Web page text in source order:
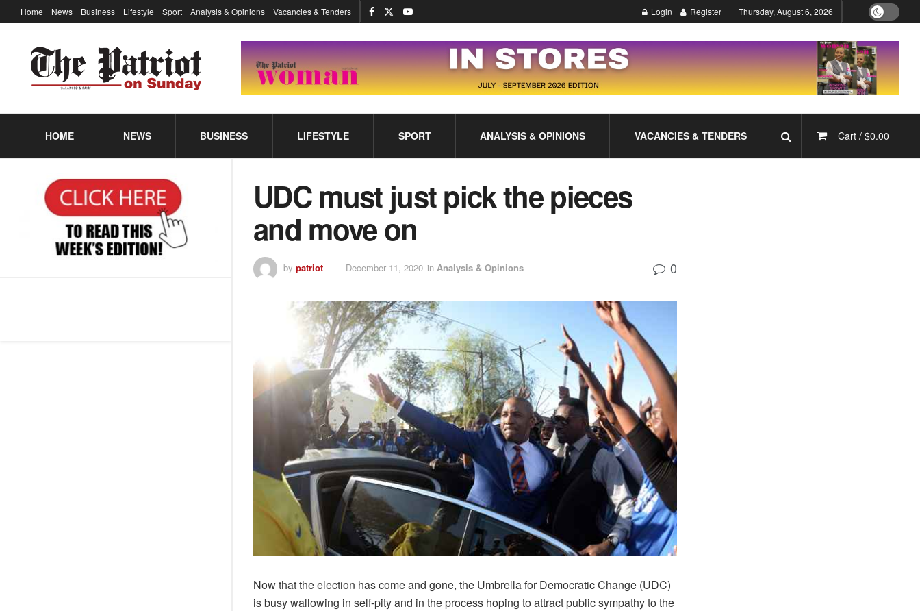
Home News Business Lifestyle Sport Analysis & Opinions Vacancies & Tenders Login Register Thursday, August 6, 2026
HOME NEWS BUSINESS LIFESTYLE SPORT ANALYSIS & OPINIONS VACANCIES & TENDERS Cart / $0.00
UDC must just pick the pieces
and move on
by patriot December 11, 2020 in Analysis & Opinions 0
Now that the election has come and gone, the Umbrella for Democratic Change (UDC)
is busy wallowing in self-pity and in the process hoping to attract public sympathy to the